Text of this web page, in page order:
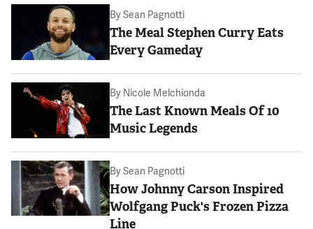
BySean Pagnotti
The Meal Stephen Curry Eats
Every Gameday
By Nicole Melchionda
The Last Known Meals Of 10
Music Legends
BySean Pagnotti
How Johnny Carson Inspired
Wolfgang Puck's Frozen Pizza
Line